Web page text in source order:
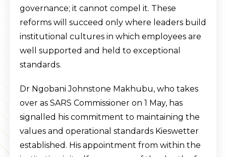
governance; it cannot compel it. These
reforms will succeed only where leaders build
institutional cultures in which employees are
well supported and held to exceptional
standards.
Dr Ngobani Johnstone Makhubu, who takes
over as SARS Commissioner on 1 May, has
signalled his commitment to maintaining the
values and operational standards Kieswetter
established. His appointment from within the